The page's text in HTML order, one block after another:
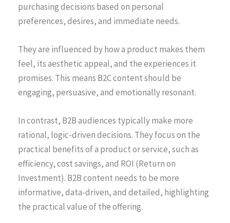
purchasing decisions based on personal
preferences, desires, and immediate needs.
They are influenced by how a product makes them
feel, its aesthetic appeal, and the experiences it
promises. This means B2C content should be
engaging, persuasive, and emotionally resonant.
In contrast, B2B audiences typically make more
rational, logic-driven decisions. They focus on the
practical benefits of a product or service, such as
efficiency, cost savings, and ROI (Return on
Investment). B2B content needs to be more
informative, data-driven, and detailed, highlighting
the practical value of the offering.